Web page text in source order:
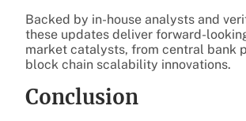
Backed by in-house analysts and
these updates deliver forward-
market catalysts, from central bank
block chain scalability innovations.
Conclusion